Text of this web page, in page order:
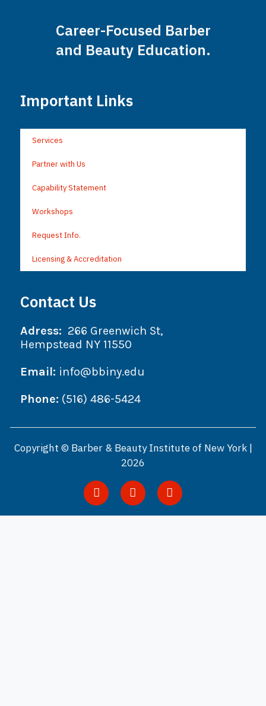
Career-Focused Barber
and Beauty Education.
Important Links
Services
Partner with Us
Capability Statement
Workshops
Request Info.
Licensing & Accreditation
Contact Us
Adress: 266 Greenwich St,
Hempstead NY 11550
Email: info@bbiny.edu
Phone: (516) 486-5424
Copyright © Barber & Beauty Institute of New York |
2026